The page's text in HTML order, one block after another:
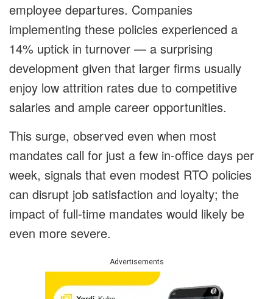
employee departures. Companies
implementing these policies experienced a
14% uptick in turnover — a surprising
development given that larger firms usually
enjoy low attrition rates due to competitive
salaries and ample career opportunities.
This surge, observed even when most
mandates call for just a few in-office days per
week, signals that even modest RTO policies
can disrupt job satisfaction and loyalty; the
impact of full-time mandates would likely be
even more severe.
Advertisements